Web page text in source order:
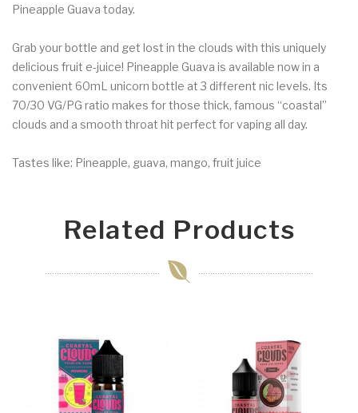
Pineapple Guava today.
Grab your bottle and get lost in the clouds with this uniquely
delicious fruit e-juice! Pineapple Guava is available now in a
convenient 60mL unicorn bottle at 3 different nic levels. Its
70/30 VG/PG ratio makes for those thick, famous “coastal”
clouds and a smooth throat hit perfect for vaping all day.
Tastes like: Pineapple, guava, mango, fruit juice
Related Products